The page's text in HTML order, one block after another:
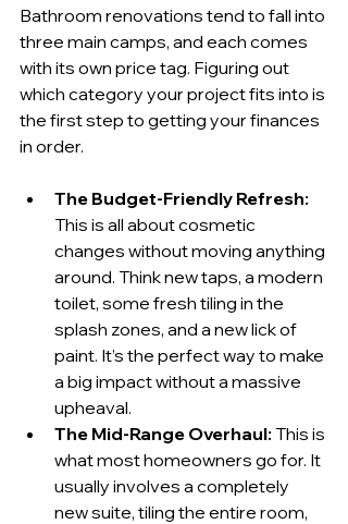
Bathroom renovations tend to fall into
three main camps, and each comes
with its own price tag. Figuring out
which category your project fits into is
the first step to getting your finances
in order.
The Budget-Friendly Refresh:
This is all about cosmetic
changes without moving anything
around. Think new taps, a modern
toilet, some fresh tiling in the
splash zones, and a new lick of
paint. It’s the perfect way to make
a big impact without a massive
upheaval.
The Mid-Range Overhaul: This is
what most homeowners go for. It
usually involves a completely
new suite, tiling the entire room,